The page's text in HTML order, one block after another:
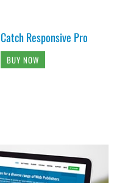
Catch Responsive Pro
BUY NOW